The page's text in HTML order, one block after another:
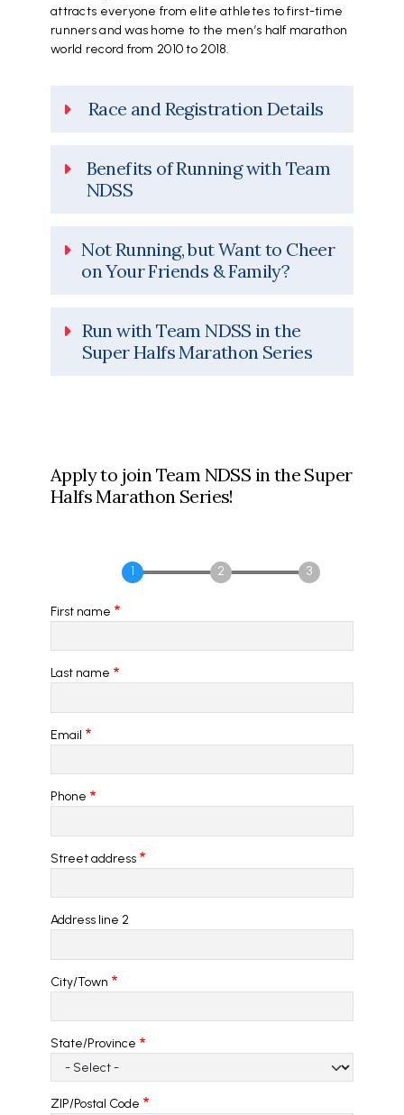
attracts everyone from elite athletes to first-time
runners and was home to the men’s half marathon
world record from 2010 to 2018.
Race and Registration Details
Benefits of Running with Team
NDSS
Not Running, but Want to Cheer
on Your Friends & Family?
Run with Team NDSS in the
Super Halfs Marathon Series
Apply to join Team NDSS in the Super
Halfs Marathon Series!
First name
Last name
Email
Phone
Address
Street address
Address line 2
City/Town
State/Province
ZIP/Postal Code